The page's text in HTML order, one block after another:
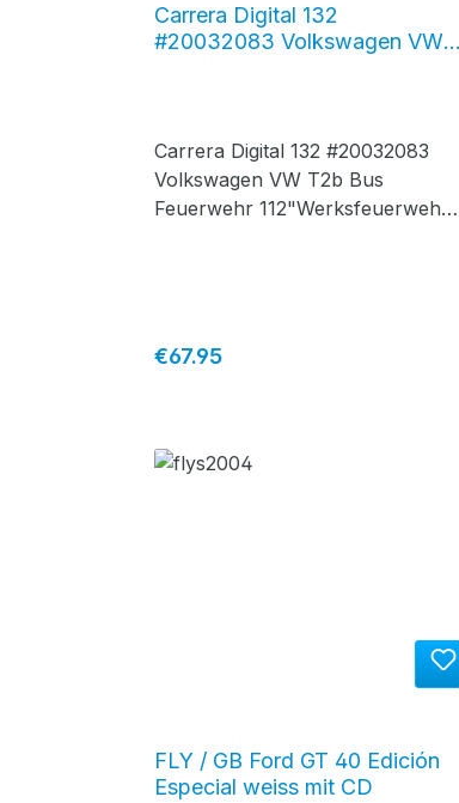
Carrera Digital 132
#20032083 Volkswagen VW
Carrera Digital 132 #20032083
Volkswagen VW T2b Bus
Feuerwehr 112"Werksfeuerwehr
Regular price:
€67.95
FLY / GB Ford GT 40 Edición
Especial weiss mit CD